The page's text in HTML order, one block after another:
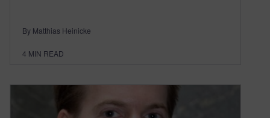
By Matthias Heinicke
4 MIN READ